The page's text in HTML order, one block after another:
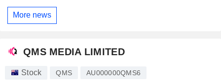
More news
QMS MEDIA LIMITED
Stock QMS AU000000QMS6